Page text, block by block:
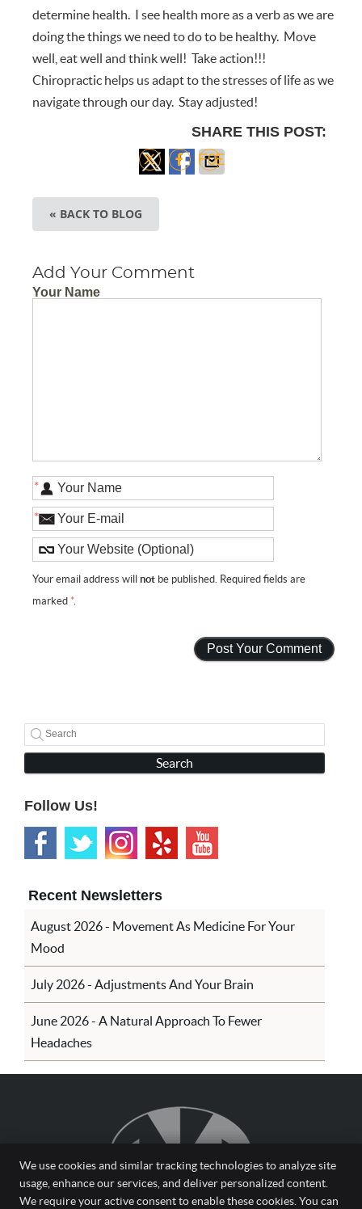
determine health. I see health more as a verb as we are
doing the things we need to do to be healthy. Move
well, eat well and think well! Take action!!!
Chiropractic helps us adapt to the stresses of life as we
navigate through our day. Stay adjusted!
SHARE THIS POST:
on X
« BACK TO BLOG
Add Your Comment
Your Name
*
*
Your email address willnot be published. Required fields are
marked *.
Search
Follow Us!
Recent Newsletters
August 2026 - Movement As Medicine For Your
Mood
July 2026 - Adjustments And Your Brain
June 2026 - A Natural Approach To Fewer
Headaches
We use cookies and similar tracking technologies to analyze site
usage, enhance our services, and deliver personalized content.
We require your active consent to enable these cookies. You can